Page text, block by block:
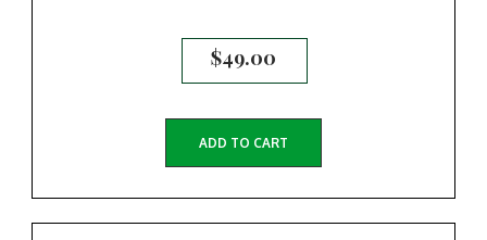
$49.00
ADD TO CART